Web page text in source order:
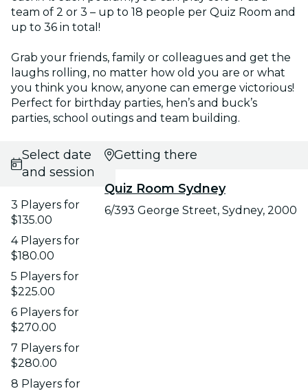
team of 2 or 3 – up to 18 people per Quiz Room and
up to 36 in total!
Grab your friends, family or colleagues and get the
laughs rolling, no matter how old you are or what
you think you know, anyone can emerge victorious!
Perfect for birthday parties, hen’s and buck’s
parties, school outings and team building.
Select date
and session
3 Players for
$135.00
4 Players for
$180.00
5 Players for
$225.00
6 Players for
$270.00
7 Players for
$280.00
8 Players for
Getting there
Quiz Room Sydney
6/393 George Street, Sydney, 2000